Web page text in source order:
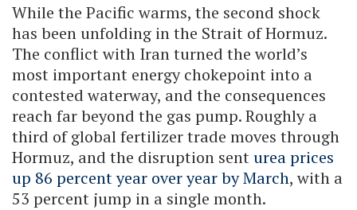
While the Pacific warms, the second shock
has been unfolding in the Strait of Hormuz.
The conflict with Iran turned the world’s
most important energy chokepoint into a
contested waterway, and the consequences
reach far beyond the gas pump. Roughly a
third of global fertilizer trade moves through
Hormuz, and the disruption sent urea prices
up 86 percent year over year by March, with a
53 percent jump in a single month.